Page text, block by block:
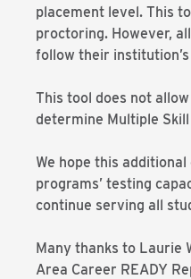
placement level. This
proctoring. However,
follow their
This tool does not
determine Multiple Skill
We hope this
programs’ testing
continue serving all
Many thanks to Laurie
Area Career READY